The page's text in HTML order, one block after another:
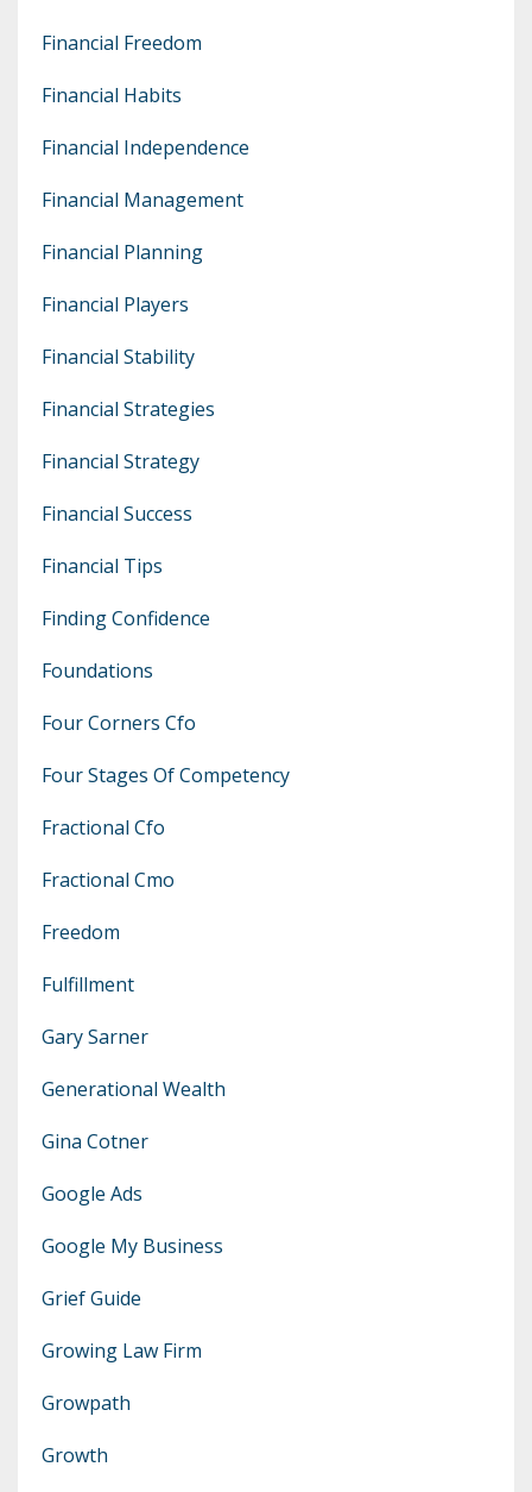
Financial Freedom
Financial Habits
Financial Independence
Financial Management
Financial Planning
Financial Players
Financial Stability
Financial Strategies
Financial Strategy
Financial Success
Financial Tips
Finding Confidence
Foundations
Four Corners Cfo
Four Stages Of Competency
Fractional Cfo
Fractional Cmo
Freedom
Fulfillment
Gary Sarner
Generational Wealth
Gina Cotner
Google Ads
Google My Business
Grief Guide
Growing Law Firm
Growpath
Growth